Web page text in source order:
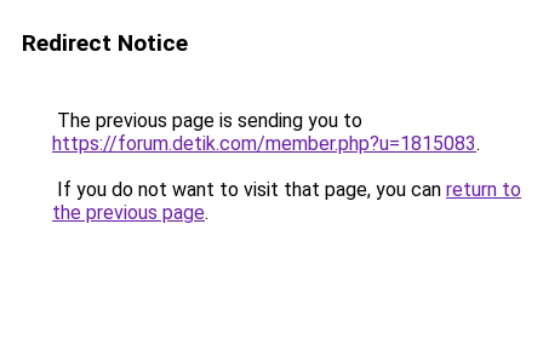
Redirect Notice
The previous page is sending you to
https://forum.detik.com/member.php?u=1815083.
If you do not want to visit that page, you can return to
the previous page.